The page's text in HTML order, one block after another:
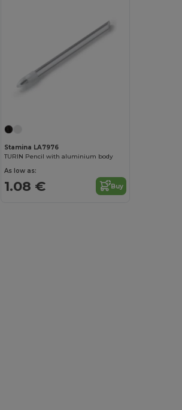
Stamina LA7976
TURIN Pencil with aluminium body
As low as:
1.08 € Buy